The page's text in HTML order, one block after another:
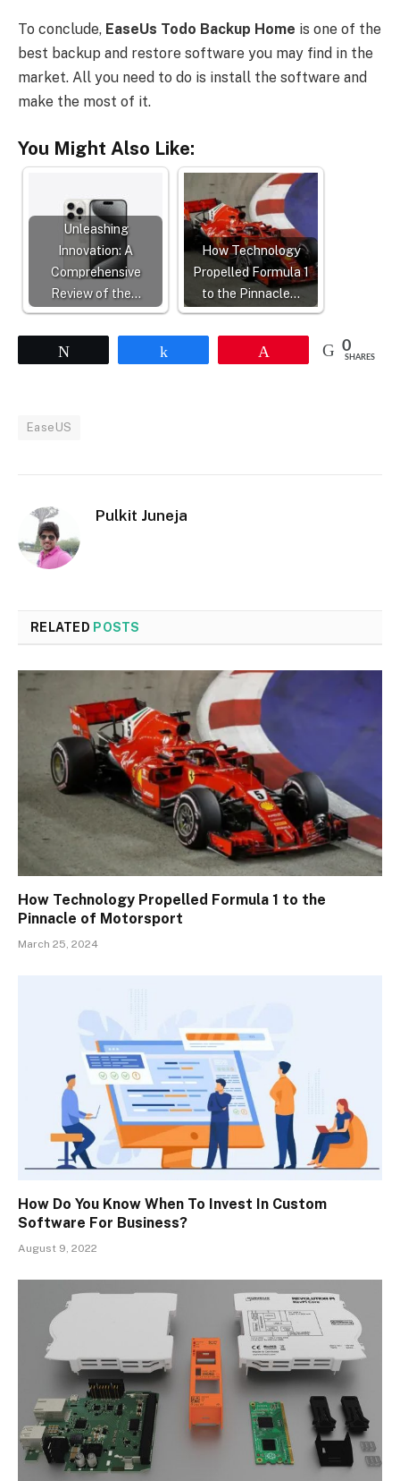
To conclude, EaseUs Todo Backup Home is one of the
best backup and restore software you may find in the
market. All you need to do is install the software and
make the most of it.
You Might Also Like:
Unleashing
Innovation: A
Comprehensive
Review of the…
How Technology
Propelled Formula 1
to the Pinnacle…
0
SHARES
EaseUS
Pulkit Juneja
RELATED POSTS
How Technology Propelled Formula 1 to the
Pinnacle of Motorsport
March 25, 2024
How Do You Know When To Invest In Custom
Software For Business?
August 9, 2022